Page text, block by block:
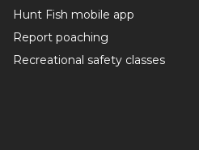
Hunt Fish mobile app
Report poaching
Recreational safety classes